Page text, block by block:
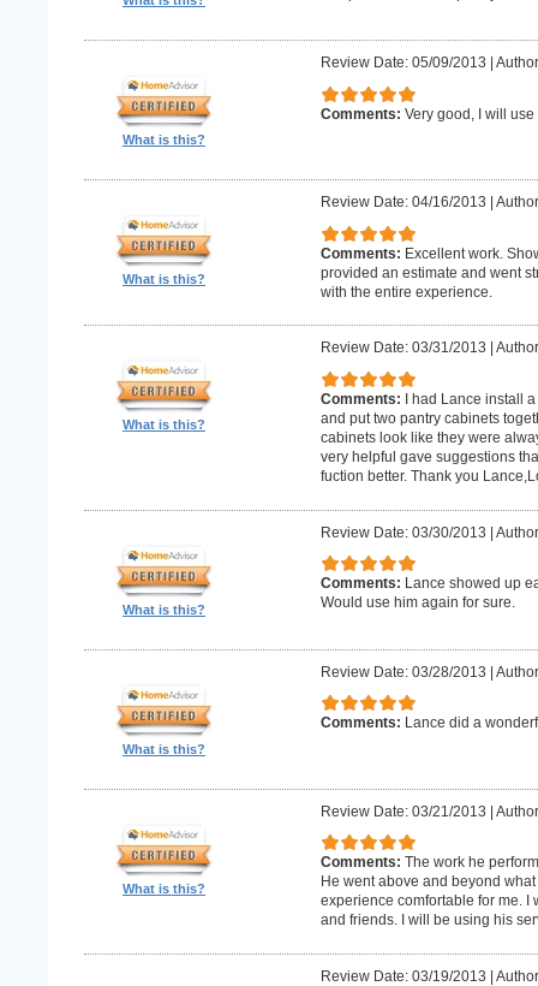
What is this?
Review Date: 05/09/2013
Comments: Very good, I will
What is this?
Review Date: 04/16/2013
Comments: Excellent work.
provided an estimate and went
with the entire experience.
What is this?
Review Date: 03/31/2013
Comments:
I had Lance install
and put two pantry cabinets
cabinets look like they were
very helpful gave suggestions
fuction better. Thank you
What is this?
Review Date: 03/30/2013 |
Comments: Lance showed up
Would use him again for sure.
What is this?
Review Date: 03/28/2013 |
Comments: Lance did a
What is this?
Review Date: 03/21/2013 |
Comments: The work he
He went above and beyond
experience comfortable for me. I
and friends. I will be using his
Review Date: 03/19/2013 |